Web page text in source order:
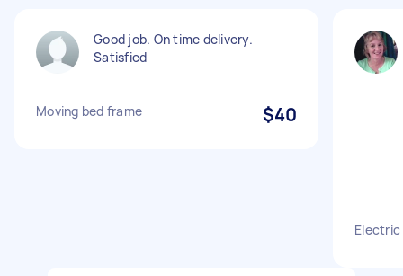
Good job. On time delivery.
Satisfied
Moving bed frame $40
Electric